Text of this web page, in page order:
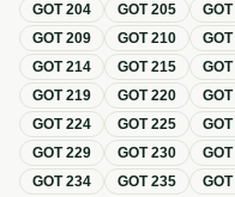
GOT204 GOT205 GOT
GOT209 GOT210 GOT
GOT214 GOT215 GOT
GOT219 GOT220 GOT
GOT224 GOT225 GOT
GOT229 GOT230 GOT
GOT234 GOT235 GOT